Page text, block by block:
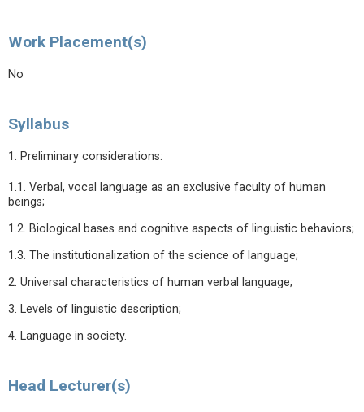
Work Placement(s)
No
Syllabus
1. Preliminary considerations:
1.1. Verbal, vocal language as an exclusive faculty of human
beings;
1.2. Biological bases and cognitive aspects of linguistic behaviors;
1.3. The institutionalization of the science of language;
2. Universal characteristics of human verbal language;
3. Levels of linguistic description;
4. Language in society.
Head Lecturer(s)